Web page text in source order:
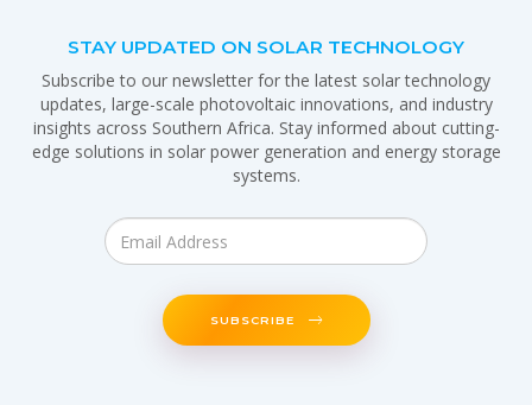
STAY UPDATED ON SOLAR TECHNOLOGY
Subscribe to our newsletter for the latest solar technology
updates, large-scale photovoltaic innovations, and industry
insights across Southern Africa. Stay informed about cutting-
edge solutions in solar power generation and energy storage
systems.
SUBSCRIBE